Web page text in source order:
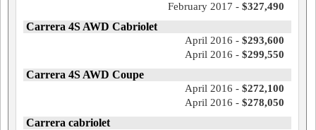
February 2017 - $327,490
Carrera 4S AWD Cabriolet
April 2016 - $293,600
April 2016 - $299,550
Carrera 4S AWD Coupe
April 2016 - $272,100
April 2016 - $278,050
Carrera cabriolet